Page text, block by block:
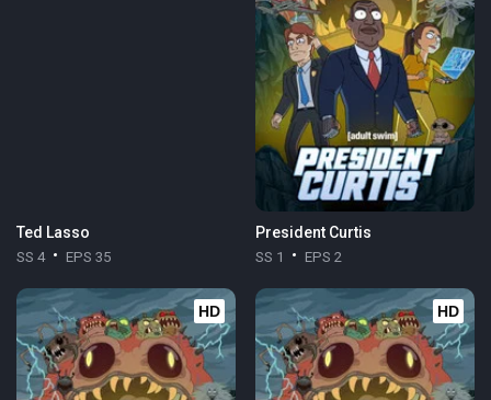
Ted Lasso
SS 4 EPS 35
President Curtis
SS 1 EPS 2
HD HD